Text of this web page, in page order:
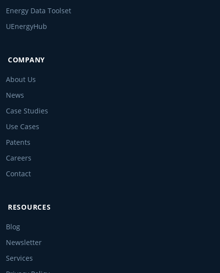
Energy Data Toolset
UEnergyHub
COMPANY
About Us
News
Case Studies
Use Cases
Patents
Careers
Contact
RESOURCES
Blog
Newsletter
Services